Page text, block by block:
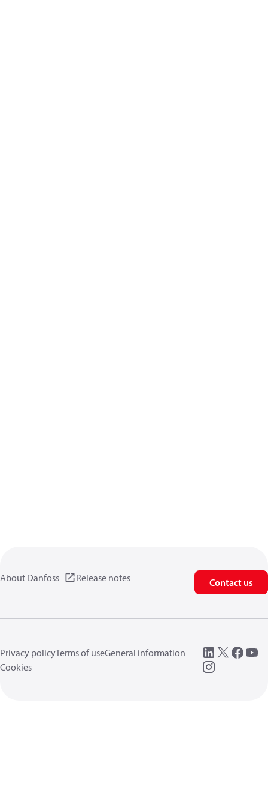
About Danfoss Release notes Contact us
Privacy policyTerms of useGeneral information
Cookies